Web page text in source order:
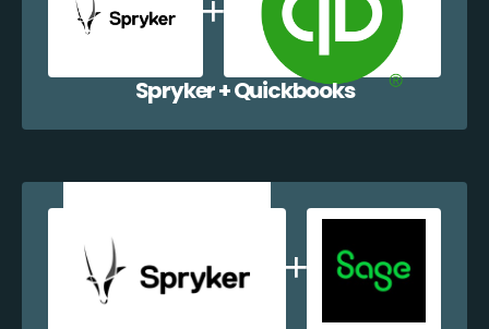
Spryker + Quickbooks